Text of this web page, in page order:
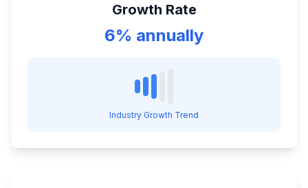
Growth Rate
6% annually
Industry Growth Trend